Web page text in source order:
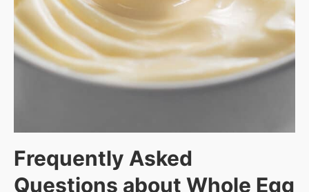
Frequently Asked
Questions about Whole Egg